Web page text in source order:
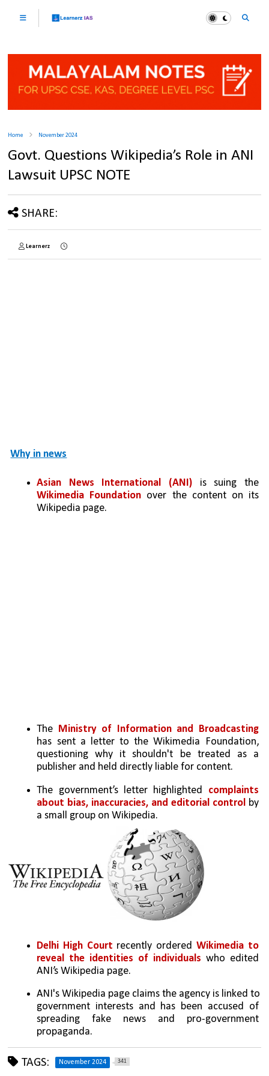
Home November 2024
Govt. Questions Wikipedia’s Role in ANI
Lawsuit UPSC NOTE
SHARE:
Learnerz
Why in news
Asian News International (ANI)
is suing the
Wikimedia Foundation over the content on its
Wikipedia page.
The Ministry of Information and Broadcasting
has sent a letter to the Wikimedia Foundation,
questioning why it shouldn't be treated as a
publisher and held directly liable for content.
The government’s letter highlighted complaints
about bias, inaccuracies, and editorial control by
a small group on Wikipedia.
Delhi High Court recently ordered Wikimedia to
reveal the identities of individuals who edited
ANI’s Wikipedia page.
ANI's Wikipedia page claims the agency is linked to
government interests and has been accused of
spreading fake news and pro-government
propaganda.
TAGS: November 2024 341